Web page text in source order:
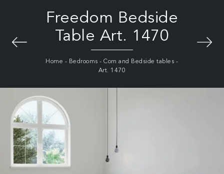
Freedom Bedside
Table Art. 1470
Home - Bedrooms -Com and Bedside tables -
Art. 1470